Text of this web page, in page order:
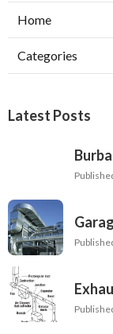
Home
Categories
Latest Posts